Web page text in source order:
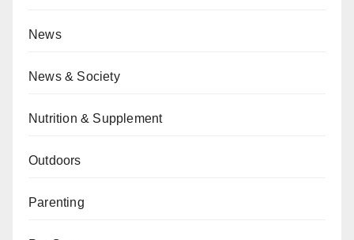
News
News & Society
Nutrition & Supplement
Outdoors
Parenting